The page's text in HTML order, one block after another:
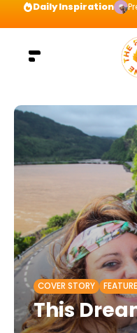
Daily Inspiration
COVER STORY
This